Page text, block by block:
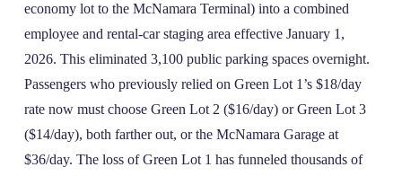
economy lot to the McNamara Terminal) into a combined
employee and rental‑car staging area effective January 1,
2026. This eliminated 3,100 public parking spaces overnight.
Passengers who previously relied on Green Lot 1’s $18/day
rate now must choose Green Lot 2 ($16/day) or Green Lot 3
($14/day), both farther out, or the McNamara Garage at
$36/day. The loss of Green Lot 1 has funneled thousands of